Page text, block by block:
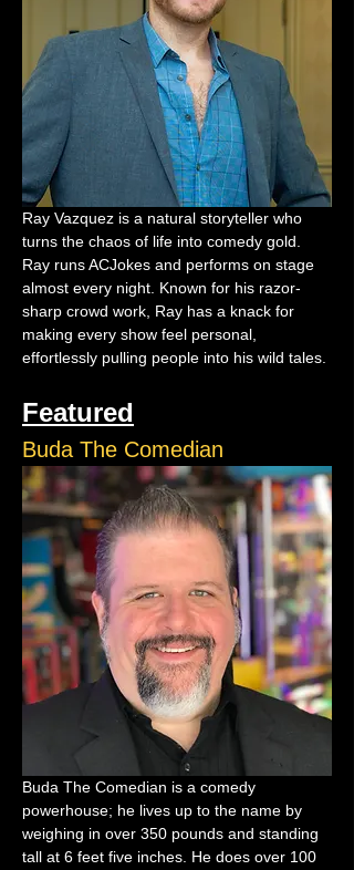
Ray Vazquez is a natural storyteller who
turns the chaos of life into comedy gold.
Ray runs ACJokes and performs on stage
almost every night. Known for his razor-
sharp crowd work, Ray has a knack for
making every show feel personal,
effortlessly pulling people into his wild tales.
Featured
Buda The Comedian
Buda The Comedian is a comedy
powerhouse; he lives up to the name by
weighing in over 350 pounds and standing
tall at 6 feet five inches. He does over 100